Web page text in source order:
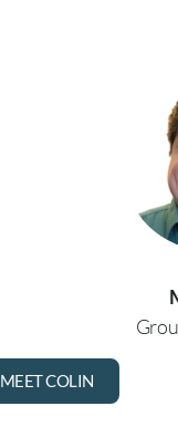
MEET COLIN